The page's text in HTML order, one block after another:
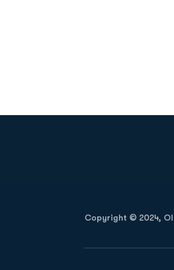
Copyright © 2024,